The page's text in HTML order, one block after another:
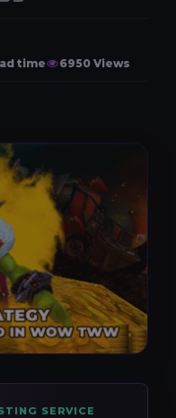
time 6950 Views
SERVICE